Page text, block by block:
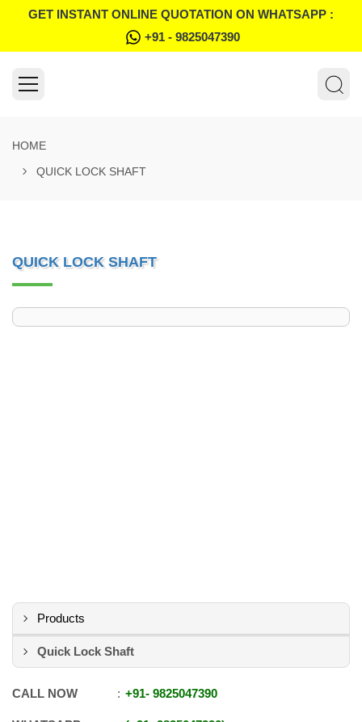
GET INSTANT ONLINE QUOTATION ON WHATSAPP :
+91 - 9825047390
HOME
QUICK LOCK SHAFT
QUICK LOCK SHAFT
Products
Quick Lock Shaft
CALL NOW +91- 9825047390